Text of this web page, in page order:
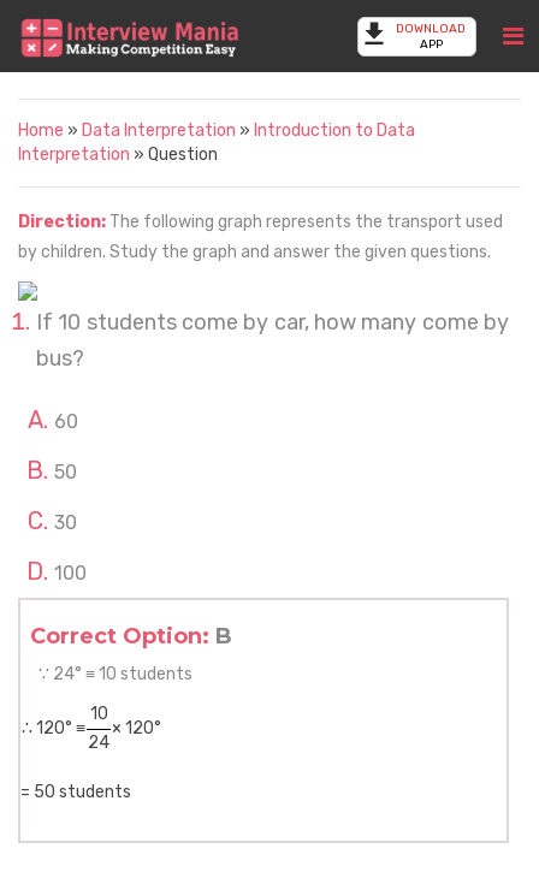
DOWNLOAD
APP
Home » Data Interpretation » Introduction to Data
Interpretation » Question
Direction: The following graph represents the transport used
by children. Study the graph and answer the given questions.
If 10 students come by car, how many come by
bus?
60
50
30
100
Correct Option: B
∵ 24° ≡ 10 students
∴ 120° ≡
10
× 120°
24
= 50 students